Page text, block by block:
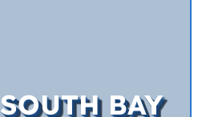
SOUTH BAY